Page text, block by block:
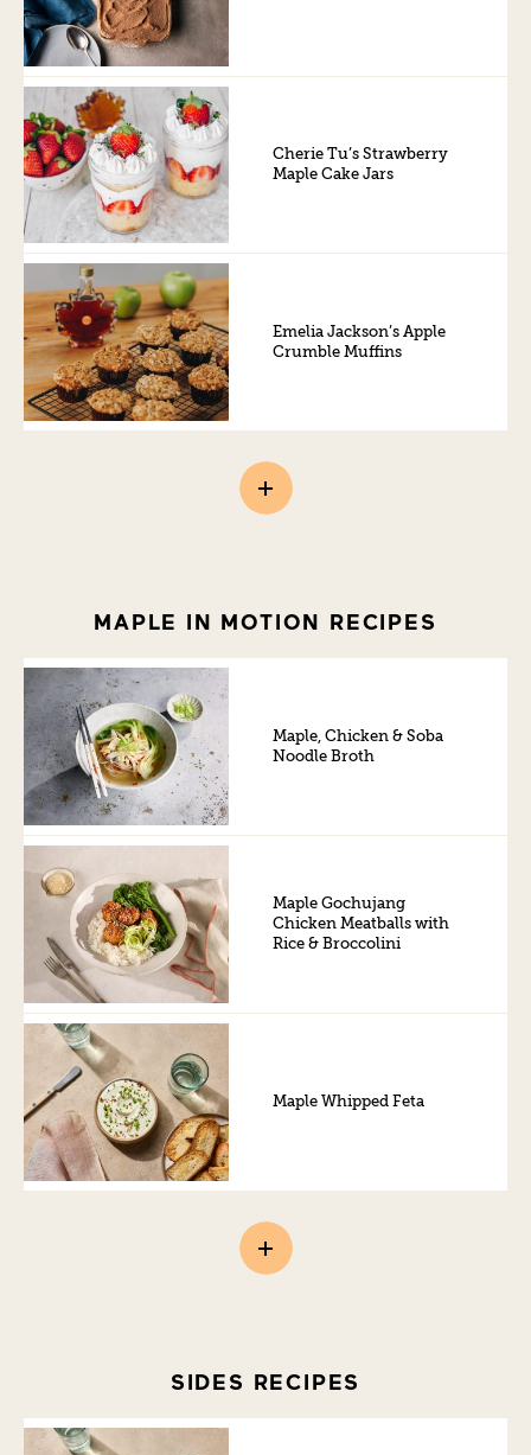
Cherie Tu’s Strawberry
Maple Cake Jars
Emelia Jackson’s Apple
Crumble Muffins
MAPLE IN MOTION RECIPES
Maple, Chicken & Soba
Noodle Broth
Maple Gochujang
Chicken Meatballs with
Rice & Broccolini
Maple Whipped Feta
SIDES RECIPES